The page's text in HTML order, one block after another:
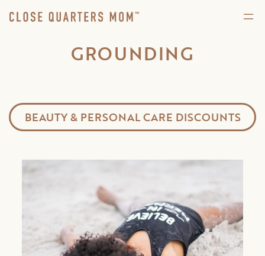
GROUNDING
BEAUTY & PERSONAL CARE DISCOUNTS